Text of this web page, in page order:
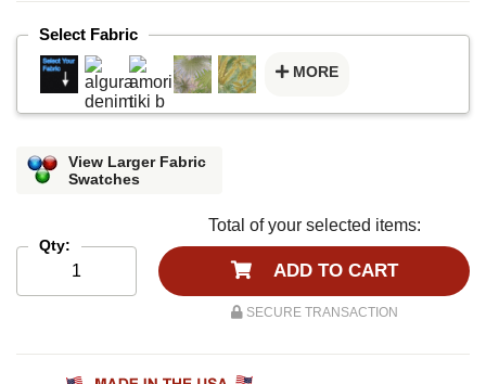
Select Fabric
MORE
View Larger Fabric
Swatches
Qty:
Total of your selected items:
ADD TO CART
SECURE TRANSACTION